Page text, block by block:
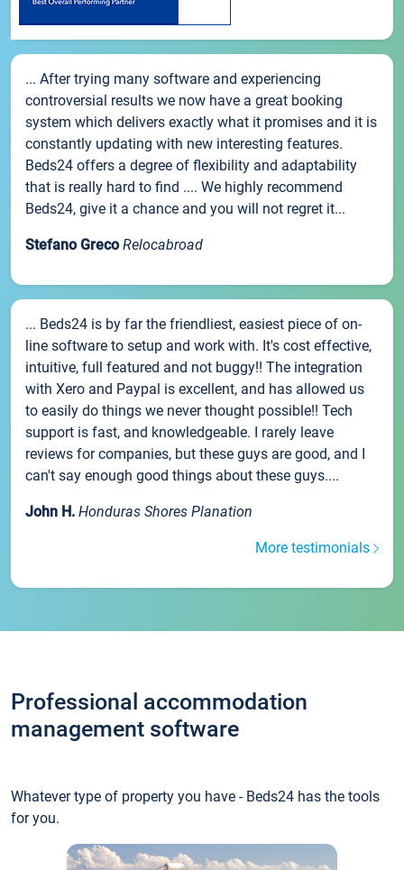
... After trying many software and experiencing
controversial results we now have a great booking
system which delivers exactly what it promises and it is
constantly updating with new interesting features.
Beds24 offers a degree of flexibility and adaptability
that is really hard to find .... We highly recommend
Beds24, give it a chance and you will not regret it...
Stefano Greco Relocabroad
... Beds24 is by far the friendliest, easiest piece of on-
line software to setup and work with. It's cost effective,
intuitive, full featured and not buggy!! The integration
with Xero and Paypal is excellent, and has allowed us
to easily do things we never thought possible!! Tech
support is fast, and knowledgeable. I rarely leave
reviews for companies, but these guys are good, and I
can't say enough good things about these guys....
John H. Honduras Shores Planation
More testimonials
Professional accommodation
management software
Whatever type of property you have - Beds24 has the tools
for you.